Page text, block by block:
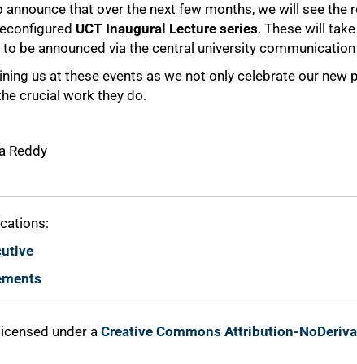
that over the next few months, we will see the
UCT Inaugural Lecture series. These will
be announced via the central university
us at these events as we not only celebrate our new
crucial work they do.
Reddy
under aCreative Commons Attribution-